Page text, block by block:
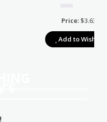
Price: $3.63
Add to Wishlist